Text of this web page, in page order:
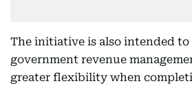
The initiative is also intended
government revenue
greater flexibility when